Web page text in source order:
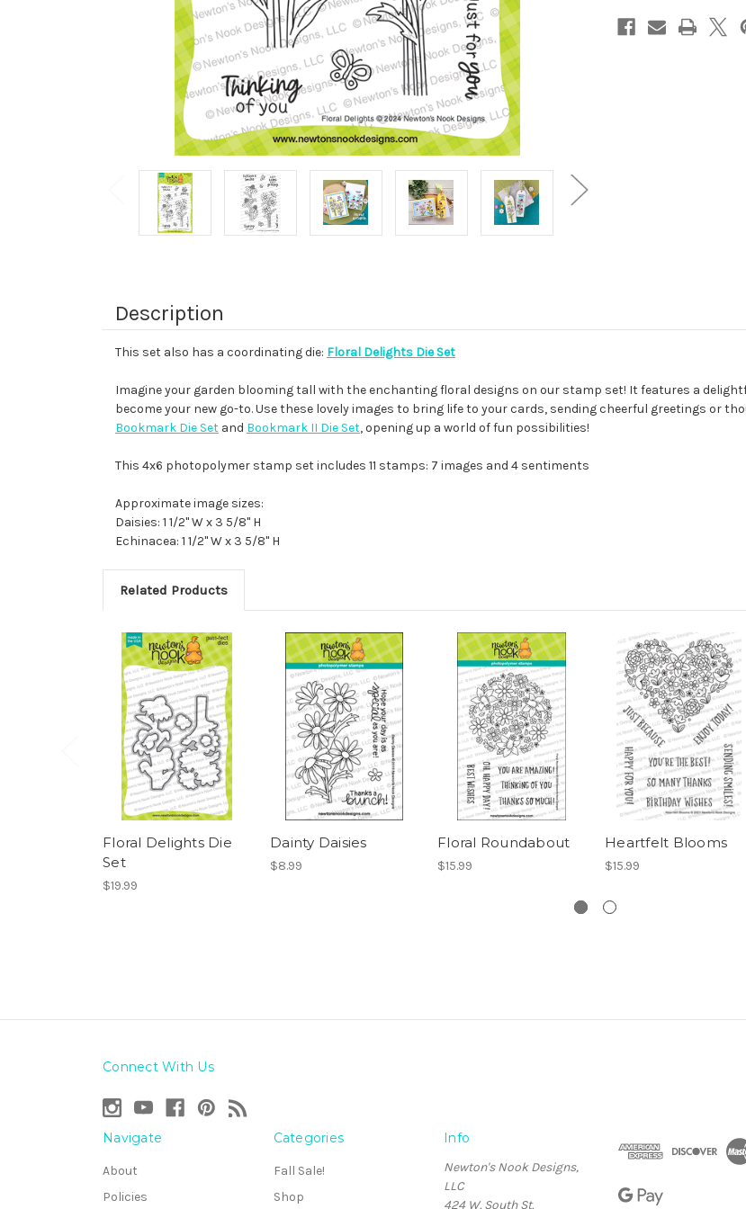
Description
This set also has a coordinating die: Floral Delights Die Set
Imagine your garden blooming tall with the enchanting floral designs on our stamp set! It features a
become your new go-to. Use these lovely images to bring life to your cards, sending cheerful greetings or
Bookmark Die Set and Bookmark II Die Set, opening up a world of fun possibilities!
This 4x6 photopolymer stamp set includes 11 stamps: 7 images and 4 sentiments
Approximate image sizes:
Daisies: 1 1/2" W x 3 5/8" H
Echinacea: 1 1/2" W x 3 5/8" H
Related Products
Floral Delights Die
Set
$19.99
Dainty Daisies
$8.99
Floral Roundabout
$15.99
Heartfelt Blooms
$15.99
Connect With Us
Navigate
About
Policies
Categories
Fall Sale!
Shop
Info
Newton's Nook Designs,
LLC
424 W. South St.